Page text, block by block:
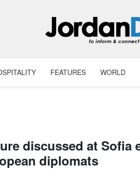
FEATURES WORLD
discussed at Sofia
diplomats